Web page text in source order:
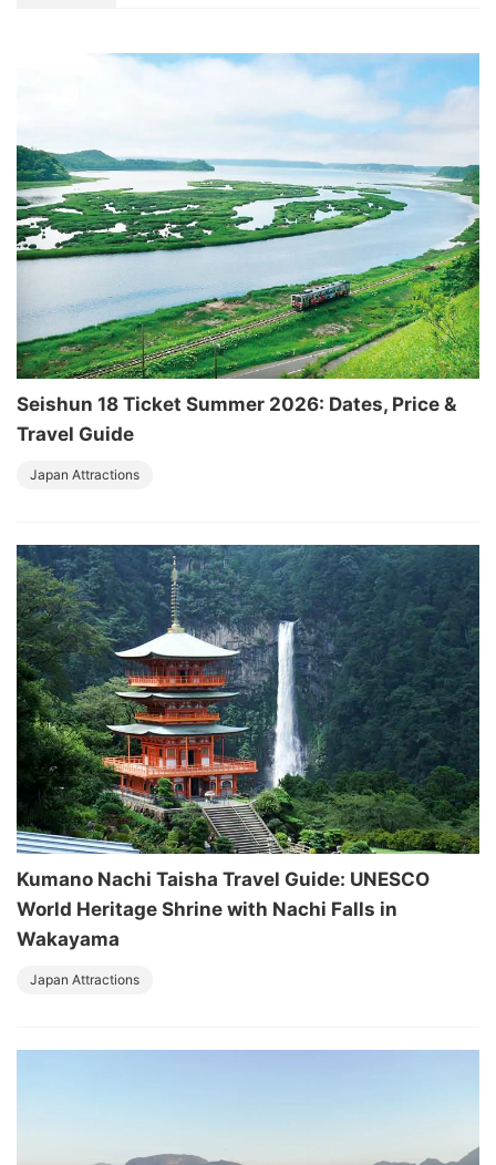
Seishun 18 Ticket Summer 2026: Dates, Price &
Travel Guide
Japan Attractions
Kumano Nachi Taisha Travel Guide: UNESCO
World Heritage Shrine with Nachi Falls in
Wakayama
Japan Attractions